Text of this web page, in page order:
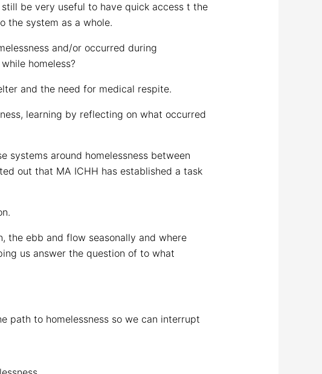
be very useful to have quick access t the
the system as a whole.
and/or occurred during
homeless?
and the need for medical respite.
learning by reflecting on what occurred
systems around homelessness between
out that MA ICHH has established a task
the ebb and flow seasonally and where
us answer the question of to what
path to homelessness so we can interrupt